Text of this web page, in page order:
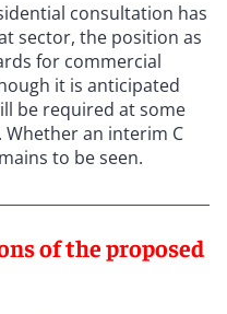
consultation has
sector, the position as
for commercial
it is anticipated
be required at some
Whether an interim C
to be seen.
of the proposed